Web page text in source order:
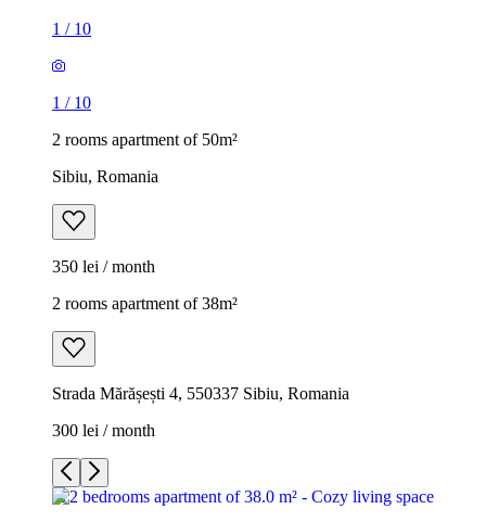
1 / 10
1 / 10
2 rooms apartment of 50m²
Sibiu, Romania
350 lei / month
2 rooms apartment of 38m²
Strada Mărășești 4, 550337 Sibiu, Romania
300 lei / month